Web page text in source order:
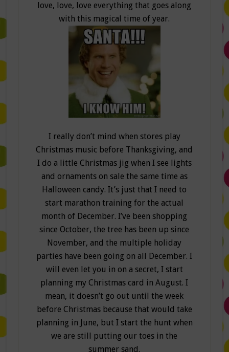
love, love, love everything that goes along
with this magical time of year.
I really don’t mind when stores play
Christmas music before Thanksgiving, and
I do a little Christmas jig when I see lights
and ornaments on sale the same time as
Halloween candy. It’s just that I need to
start marathon training for the actual
month of December. I’ve been shopping
since October, the tree has been up since
November, and the multiple holiday
parties have been going on all December. I
will even let you in on a secret, I start
planning my Christmas card in August. I
mean, it doesn’t go out until the week
before Christmas because that would take
planning in June, but I start the hunt when
we are still putting our toes in the
summer sand.